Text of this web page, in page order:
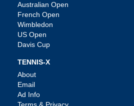
Australian Open
French Open
Wimbledon
US Open
Davis Cup
TENNIS-X
About
Email
Ad Info